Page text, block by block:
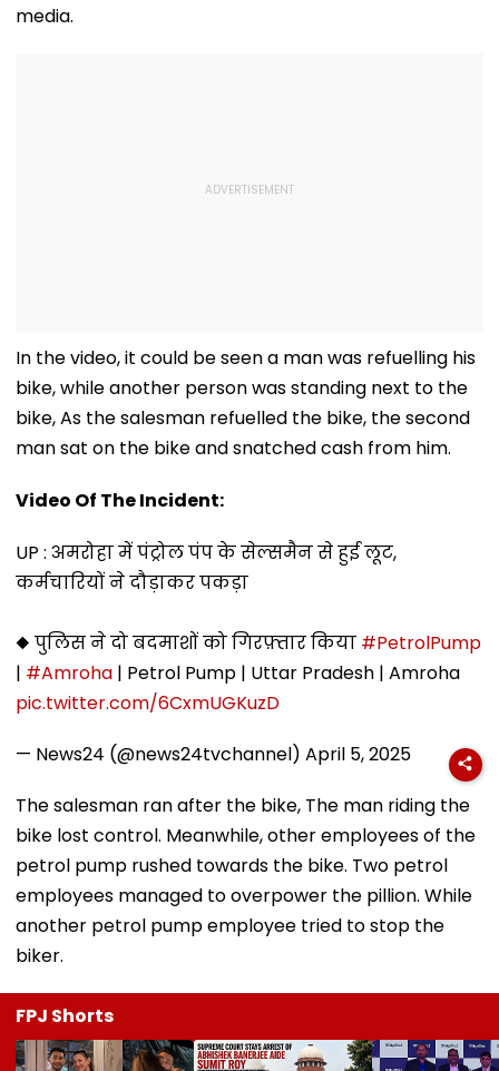
media.
In the video, it could be seen a man was refuelling his
bike, while another person was standing next to the
bike, As the salesman refuelled the bike, the second
man sat on the bike and snatched cash from him.
Video Of The Incident:
UP : अमरोहा में पंट्रोल पंप के सेल्समैन से हुई लूट,
कर्मचारियों ने दौड़ाकर पकड़ा
◆ पुलिस ने दो बदमाशों को गिरफ़्तार किया #PetrolPump
| #Amroha | Petrol Pump | Uttar Pradesh | Amroha
pic.twitter.com/6CxmUGKuzD
— News24 (@news24tvchannel) April 5, 2025
The salesman ran after the bike, The man riding the
bike lost control. Meanwhile, other employees of the
petrol pump rushed towards the bike. Two petrol
employees managed to overpower the pillion. While
another petrol pump employee tried to stop the
biker.
FPJ Shorts